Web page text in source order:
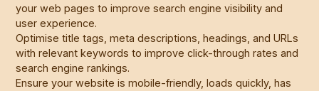
your web pages to improve search engine visibility and
user experience.
Optimise title tags, meta descriptions, headings, and URLs
with relevant keywords to improve click-through rates and
search engine rankings.
Ensure your website is mobile-friendly, loads quickly, has